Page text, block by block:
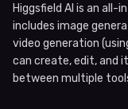
Higgsfield AI is an
includes image
video generation
can create, edit, and
between multiple